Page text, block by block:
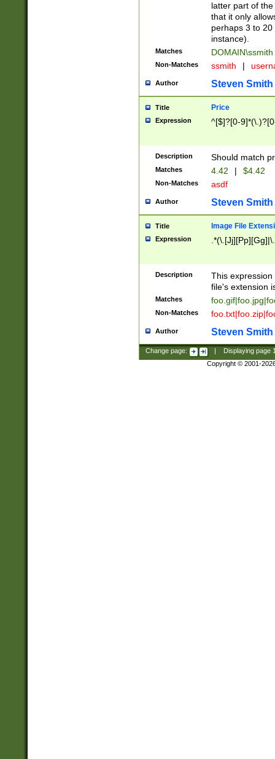
latter part of
that it only
perhaps 3 to
instance).
Matches DOMAIN\ssmith
Non-Matches ssmith |
Author Steven Smith
Title Price
Expression ^[$]?[0-
Description Should match
Matches 4.42 | $4.42
Non-Matches asdf
Author Steven Smith
Title Image File
Expression
Description
This
file's extension
Matches
Non-Matches
Author Steven Smith
Change page: Displaying page
Copyright © 2001-